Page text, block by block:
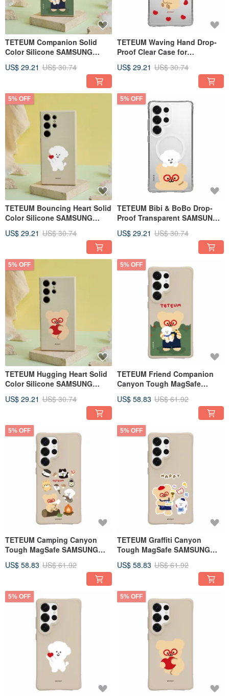
TETEUM Companion Solid
Color Silicone SAMSUNG
US$ 29.21 US$ 30.74
TETEUM Waving Hand Drop-
Proof Clear Case for
US$ 29.21 US$ 30.74
5% OFF
TETEUM Bouncing Heart Solid
Color Silicone SAMSUNG
US$ 29.21 US$ 30.74
5% OFF
TETEUM Bibi & BoBo Drop-
Proof Transparent SAMSUNG
US$ 29.21 US$ 30.74
5% OFF
TETEUM Hugging Heart Solid
Color Silicone SAMSUNG
US$ 29.21 US$ 30.74
5% OFF
TETEUM Friend Companion
Canyon Tough MagSafe
US$ 58.83 US$ 61.92
5% OFF
TETEUM Camping Canyon
Tough MagSafe SAMSUNG
US$ 58.83 US$ 61.92
5% OFF
TETEUM Graffiti Canyon
Tough MagSafe SAMSUNG
US$ 58.83 US$ 61.92
5% OFF 5% OFF